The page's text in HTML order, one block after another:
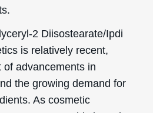
2 Diisostearate/Ipdi
is relatively recent,
advancements in
the growing demand for
As cosmetic